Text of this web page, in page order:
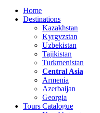
Home
Destinations
Kazakhstan
Kyrgyzstan
Uzbekistan
Tajikistan
Turkmenistan
Central Asia
Armenia
Azerbaijan
Georgia
Tours Catalogue